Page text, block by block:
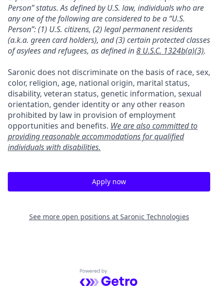
Person” status. As defined by U.S. law, individuals who are
any one of the following are considered to be a “U.S.
Person”: (1) U.S. citizens, (2) legal permanent residents
(a.k.a. green card holders), and (3) certain protected classes
of asylees and refugees, as defined in8 U.S.C. 1324b(a)(3).
Saronic does not discriminate on the basis of race, sex,
color, religion, age, national origin, marital status,
disability, veteran status, genetic information, sexual
orientation, gender identity or any other reason
prohibited by law in provision of employment
opportunities and benefits. We are also committed to
providing reasonable accommodations for qualified
individuals with disabilities.
Apply now
See more open positions at Saronic Technologies
Powered by Getro.com